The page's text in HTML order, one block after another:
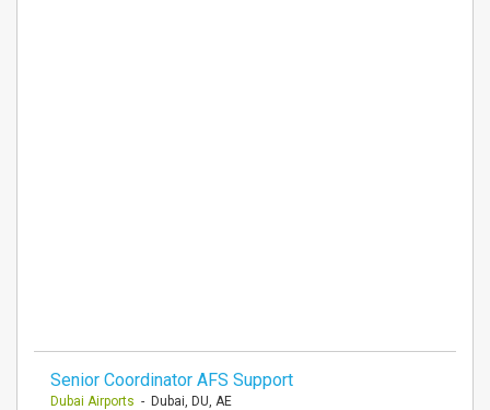
Senior Coordinator AFS Support
Dubai Airports - Dubai, DU, AE